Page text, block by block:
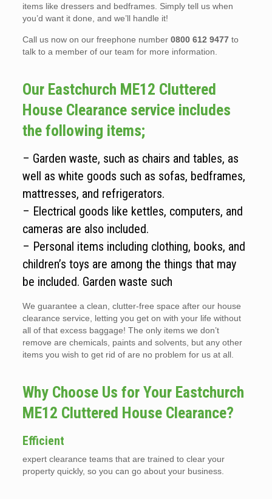
items like dressers and bedframes. Simply tell us when
you’d want it done, and we’ll handle it!
Call us now on our freephone number 0800 612 9477to
talk to a member of our team for more information.
Our Eastchurch ME12 Cluttered
House Clearance service includes
the following items;
– Garden waste, such as chairs and tables, as
well as white goods such as sofas, bedframes,
mattresses, and refrigerators.
– Electrical goods like kettles, computers, and
cameras are also included.
– Personal items including clothing, books, and
children’s toys are among the things that may
be included. Garden waste such
We guarantee a clean, clutter-free space after our house
clearance service, letting you get on with your life without
all of that excess baggage! The only items we don’t
remove are chemicals, paints and solvents, but any other
items you wish to get rid of are no problem for us at all.
Why Choose Us for Your Eastchurch
ME12 Cluttered House Clearance?
Efficient
expert clearance teams that are trained to clear your
property quickly, so you can go about your business.